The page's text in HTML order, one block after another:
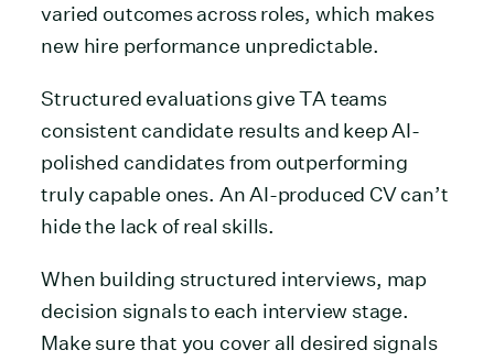
varied outcomes across roles, which makes
new hire performance unpredictable.
Structured evaluations give TA teams
consistent candidate results and keep AI-
polished candidates from outperforming
truly capable ones. An AI-produced CV can’t
hide the lack of real skills.
When building structured interviews, map
decision signals to each interview stage.
Make sure that you cover all desired signals